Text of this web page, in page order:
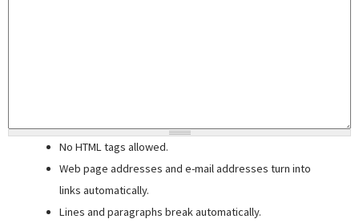
No HTML tags allowed.
Web page addresses and e-mail addresses turn into
links automatically.
Lines and paragraphs break automatically.